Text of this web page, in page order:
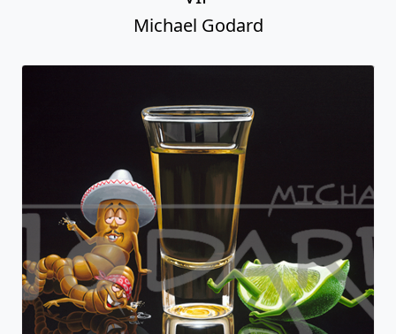
Michael Godard